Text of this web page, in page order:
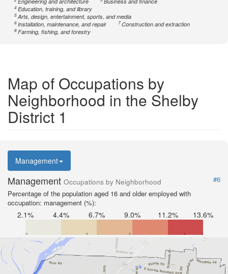
4Education, training, and library
5Arts, design, entertainment, sports, and media
6Installation, maintenance, and repair 7Construction and extraction
8Farming, fishing, and forestry
Map of Occupations by
Neighborhood in the Shelby
District 1
Management
Management Occupations by Neighborhood
#6
Percentage of the population aged 16 and older employed with
occupation: management (%):
2.1% 4.4% 6.7% 9.0% 11.2% 13.6%